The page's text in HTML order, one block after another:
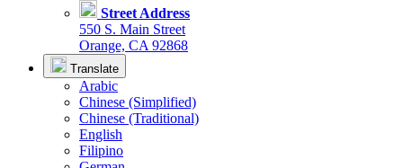
Street Address
550 S. Main Street
Orange, CA 92868
Translate
Arabic
Chinese (Simplified)
Chinese (Traditional)
English
Filipino